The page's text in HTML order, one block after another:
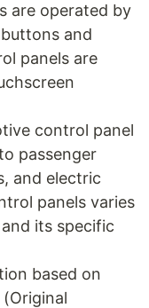
are operated by
and
panels are
control panel
passenger
and electric
panels varies
its specific
based on
(Original